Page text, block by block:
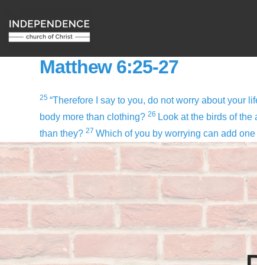
Matthew 6:25-27
25“Therefore I say to you, do not worry about your
body more than clothing?26 Look at the birds of
than they?27Which of you by worrying can add